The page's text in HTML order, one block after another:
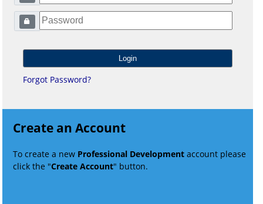
Forgot Password?
Create an Account
To create a new Professional Development account please
click the "Create Account" button.